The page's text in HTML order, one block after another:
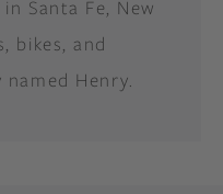
in Santa Fe, New
bikes, and
named Henry.